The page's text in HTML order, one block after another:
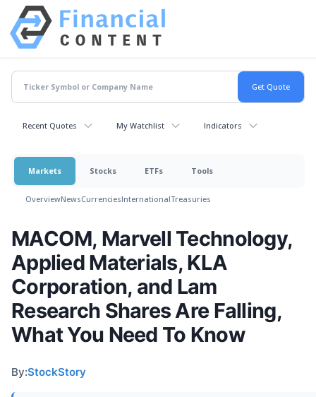
Recent Quotes My Watchlist Indicators
Markets Stocks ETFs Tools
OverviewNewsCurrenciesInternationalTreasuries
MACOM, Marvell Technology,
Applied Materials, KLA
Corporation, and Lam
Research Shares Are Falling,
What You Need To Know
By:StockStory